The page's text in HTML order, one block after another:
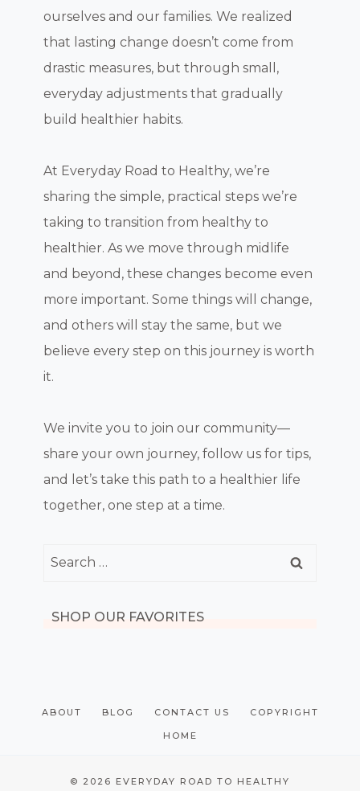
ourselves and our families. We realized
that lasting change doesn’t come from
drastic measures, but through small,
everyday adjustments that gradually
build healthier habits.
At Everyday Road to Healthy, we’re
sharing the simple, practical steps we’re
taking to transition from healthy to
healthier. As we move through midlife
and beyond, these changes become even
more important. Some things will change,
and others will stay the same, but we
believe every step on this journey is worth
it.
We invite you to join our community—
share your own journey, follow us for tips,
and let’s take this path to a healthier life
together, one step at a time.
Search
SHOP OUR FAVORITES
ABOUT BLOG CONTACT US COPYRIGHT
HOME
© 2026 EVERYDAY ROAD TO HEALTHY